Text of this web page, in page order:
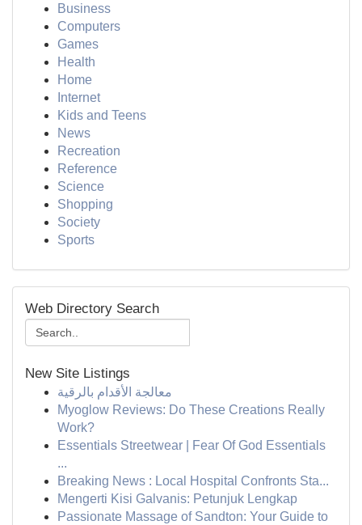
Business
Computers
Games
Health
Home
Internet
Kids and Teens
News
Recreation
Reference
Science
Shopping
Society
Sports
Web Directory Search
New Site Listings
معالجة الأقدام بالرقية
Myoglow Reviews: Do These Creations Really
Work?
Essentials Streetwear | Fear Of God Essentials
...
Breaking News : Local Hospital Confronts Sta...
Mengerti Kisi Galvanis: Petunjuk Lengkap
Passionate Massage of Sandton: Your Guide to